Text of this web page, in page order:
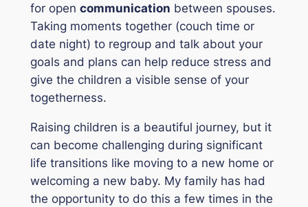
for open communication between spouses.
Taking moments together (couch time or
date night) to regroup and talk about your
goals and plans can help reduce stress and
give the children a visible sense of your
togetherness.
Raising children is a beautiful journey, but it
can become challenging during significant
life transitions like moving to a new home or
welcoming a new baby. My family has had
the opportunity to do this a few times in the